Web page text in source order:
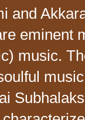
and
eminent
music.